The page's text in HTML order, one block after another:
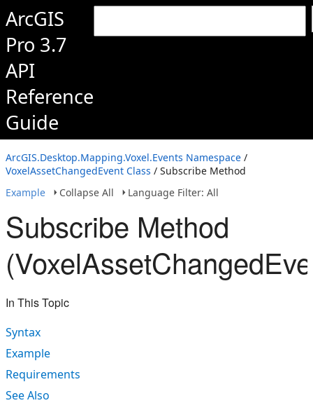
ArcGIS
Pro 3.7
API
Reference
Guide
ArcGIS.Desktop.Mapping.Voxel.Events Namespace /
VoxelAssetChangedEvent Class / Subscribe Method
Example
Collapse All Language Filter: All
Subscribe Method
In This Topic
Syntax
Example
Requirements
See Also